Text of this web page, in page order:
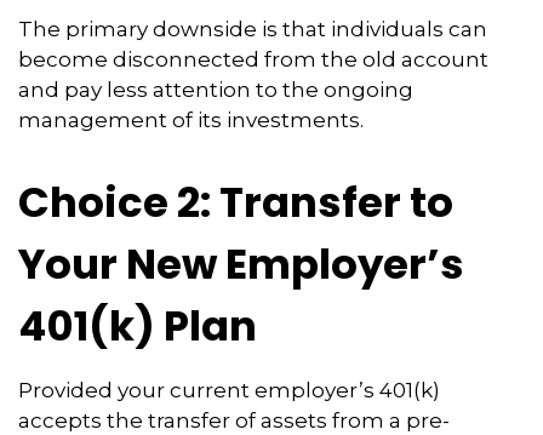
The primary downside is that individuals can
become disconnected from the old account
and pay less attention to the ongoing
management of its investments.
Choice 2: Transfer to
Your New Employer’s
401(k) Plan
Provided your current employer’s 401(k)
accepts the transfer of assets from a pre-